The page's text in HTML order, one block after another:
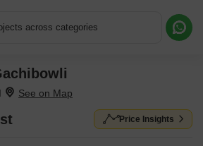
across categories
Price Insights
Request More Information or a Callback